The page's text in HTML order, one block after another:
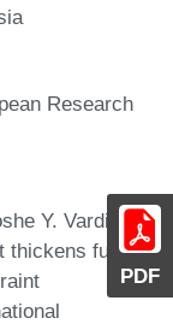
PDF
Research
Y. Vardi.
thickens further.